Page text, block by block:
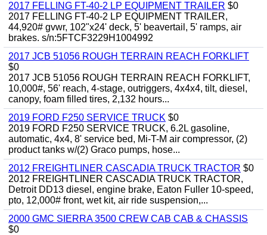
2017 FELLING FT-40-2 LP EQUIPMENT TRAILER $0
2017 FELLING FT-40-2 LP EQUIPMENT TRAILER,
44,920# gvwr, 102"x24' deck, 5' beavertail, 5' ramps, air
brakes. s/n:5FTCF3229H1004992
2017 JCB 51056 ROUGH TERRAIN REACH FORKLIFT
$0
2017 JCB 51056 ROUGH TERRAIN REACH FORKLIFT,
10,000#, 56' reach, 4-stage, outriggers, 4x4x4, tilt, diesel,
canopy, foam filled tires, 2,132 hours...
2019 FORD F250 SERVICE TRUCK $0
2019 FORD F250 SERVICE TRUCK, 6.2L gasoline,
automatic, 4x4, 8' service bed, Mi-T-M air compressor, (2)
product tanks w/(2) Graco pumps, hose...
2012 FREIGHTLINER CASCADIA TRUCK TRACTOR $0
2012 FREIGHTLINER CASCADIA TRUCK TRACTOR,
Detroit DD13 diesel, engine brake, Eaton Fuller 10-speed,
pto, 12,000# front, wet kit, air ride suspension,...
2000 GMC SIERRA 3500 CREW CAB CAB & CHASSIS
$0